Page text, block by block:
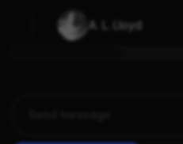
A. L. Lloyd